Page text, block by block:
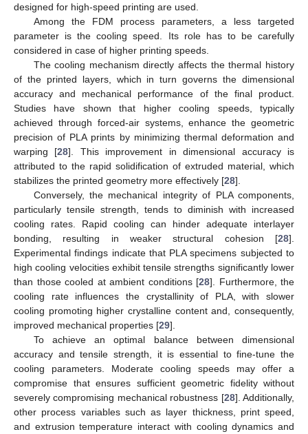
designed for high-speed printing are used.
Among the FDM process parameters, a less targeted
parameter is the cooling speed. Its role has to be carefully
considered in case of higher printing speeds.
The cooling mechanism directly affects the thermal history
of the printed layers, which in turn governs the dimensional
accuracy and mechanical performance of the final product.
Studies have shown that higher cooling speeds, typically
achieved through forced-air systems, enhance the geometric
precision of PLA prints by minimizing thermal deformation and
warping [28]. This improvement in dimensional accuracy is
attributed to the rapid solidification of extruded material, which
stabilizes the printed geometry more effectively [28].
Conversely, the mechanical integrity of PLA components,
particularly tensile strength, tends to diminish with increased
cooling rates. Rapid cooling can hinder adequate interlayer
bonding, resulting in weaker structural cohesion [28].
Experimental findings indicate that PLA specimens subjected to
high cooling velocities exhibit tensile strengths significantly lower
than those cooled at ambient conditions [28]. Furthermore, the
cooling rate influences the crystallinity of PLA, with slower
cooling promoting higher crystalline content and, consequently,
improved mechanical properties [29].
To achieve an optimal balance between dimensional
accuracy and tensile strength, it is essential to fine-tune the
cooling parameters. Moderate cooling speeds may offer a
compromise that ensures sufficient geometric fidelity without
severely compromising mechanical robustness [28]. Additionally,
other process variables such as layer thickness, print speed,
and extrusion temperature interact with cooling dynamics and